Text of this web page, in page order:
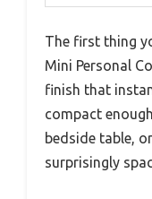
The first thing
Mini Personal
finish that
compact
bedside table,
surprisingly